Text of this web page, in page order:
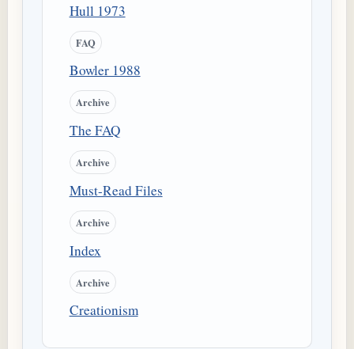
Hull 1973
FAQ
Bowler 1988
Archive
The FAQ
Archive
Must-Read Files
Archive
Index
Archive
Creationism